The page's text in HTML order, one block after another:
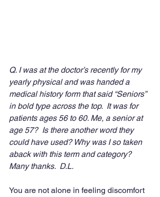
Q. I was at the doctor’s recently for my
yearly physical and was handed a
medical history form that said “Seniors”
in bold type across the top.  It was for
patients ages 56 to 60. Me, a senior at
age 57?  Is there another word they
could have used? Why was I so taken
aback with this term and category?
Many thanks.  D.L.
You are not alone in feeling discomfort